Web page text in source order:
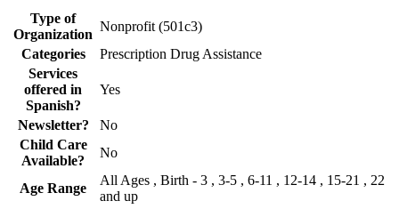
Type of
Organization
Nonprofit (501c3)
Categories
Prescription Drug Assistance
Services
offered in
Spanish?
Yes
Newsletter?
No
Child Care
Available?
No
Age Range
All Ages , Birth - 3 , 3-5 , 6-11 , 12-14 , 15-21 , 22
and up